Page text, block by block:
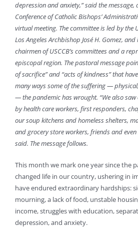
depression and anxiety,” said the message,
Conference of Catholic Bishops’
virtual meeting. The committee is led by the
Los Angeles Archbishop José H. Gomez,
chairmen of USCCB’s committees and a
episcopal region. The pastoral message
of sacrifice” and “acts of kindness” that
many ways some of the suffering —
— the pandemic has wrought. “We also
by health care workers, first responders,
our soup kitchens and homeless shelters,
and grocery store workers, friends and
said. The message follows.
This month we mark one year since the
changed life in our country, ushering in
have endured extraordinary hardships:
mourning, a lack of food, unstable
income, struggles with education,
depression, and anxiety.